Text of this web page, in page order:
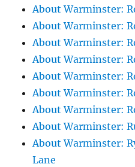
About Warminster:
About Warminster:
About Warminster:
About Warminster:
About Warminster:
About Warminster:
About Warminster:
About Warminster:
About Warminster:
Lane